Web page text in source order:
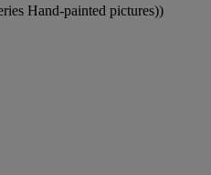
Hand-painted pictures))